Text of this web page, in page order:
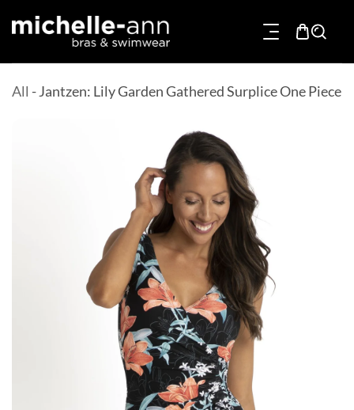
To Content
All -Jantzen: Lily Garden Gathered Surplice One Piece